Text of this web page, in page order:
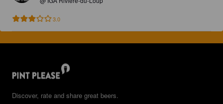
3.0
Discover, rate and share great beers.